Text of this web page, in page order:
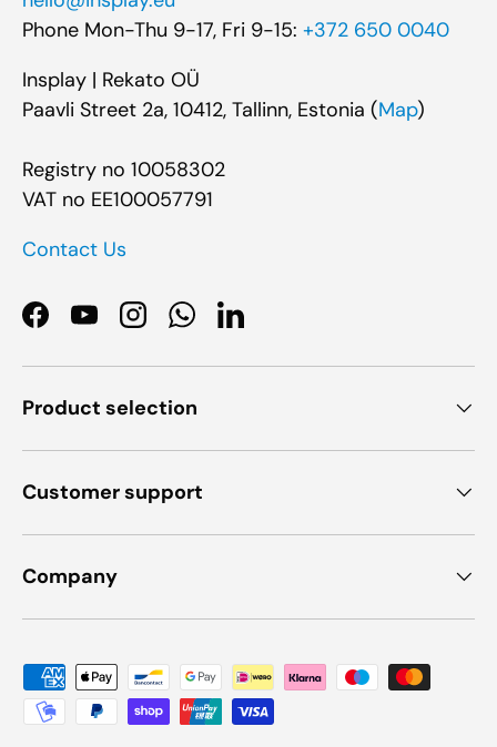
Phone Mon-Thu 9-17, Fri 9-15: +372 650 0040
Insplay | Rekato OÜ
Paavli Street 2a, 10412, Tallinn, Estonia (Map)
Registry no 10058302
VAT no EE100057791
Contact Us
Facebook
YouTubeInstagramWhatsApp
LinkedIn
Product selection
Customer support
Company
Payment methods accepted